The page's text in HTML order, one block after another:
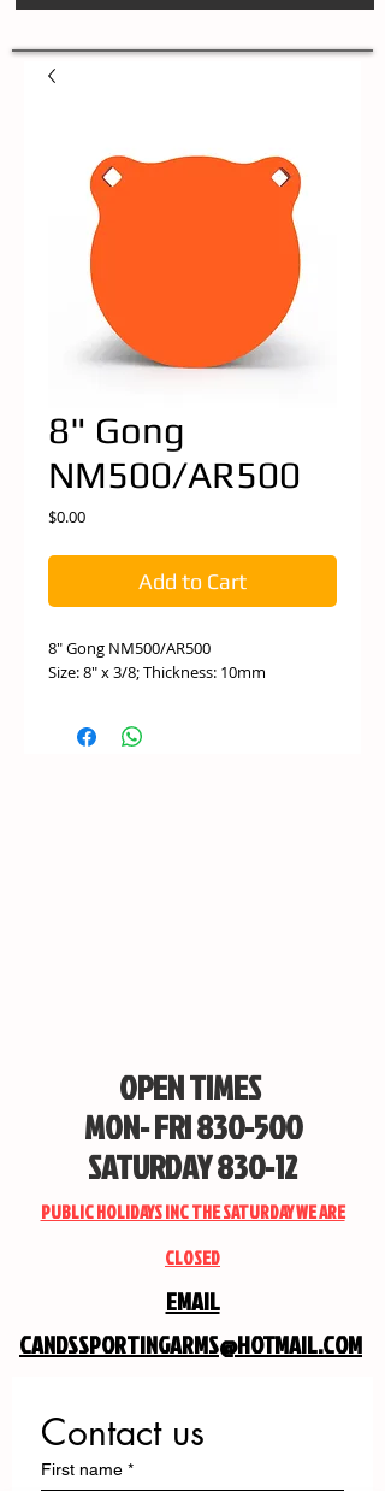
8" Gong
NM500/AR500
$0.00Price
Add to Cart
8" Gong NM500/AR500
Size: 8" x 3/8; Thickness: 10mm
OPEN TIMES
MON- FRI 830-500
SATURDAY 830-12
PUBLIC HOLIDAYS INC THE SATURDAY WE ARE
CLOSED
EMAIL
CANDSSPORTINGARMS@HOTMAIL.COM
Contact us
First name *